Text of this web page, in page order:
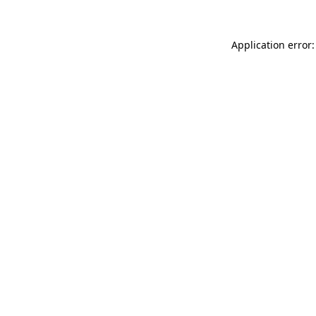
Application